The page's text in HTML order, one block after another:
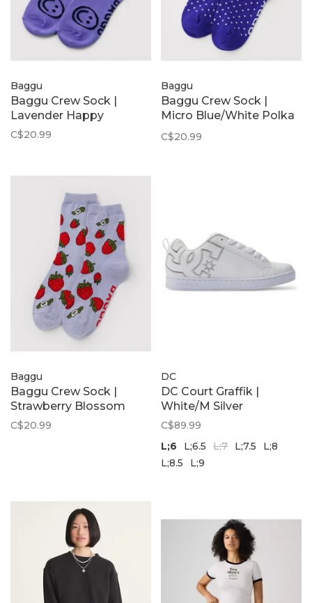
Baggu
Baggu Crew Sock |
Lavender Happy
C$20.99
Baggu
Baggu Crew Sock |
Micro Blue/White Polka
Dot
C$20.99
Baggu
Baggu Crew Sock |
Strawberry Blossom
C$20.99
DC
DC Court Graffik |
White/M Silver
C$89.99
L;6
L;6.5 L;7 L;7.5
L;8
L;8.5
L;9